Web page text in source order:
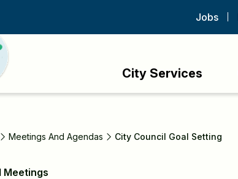
Jobs
City Services
Meetings And Agendas City Council Goal Setting
Meetings